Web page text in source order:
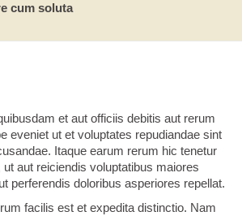
cum soluta
et aut officiis debitis aut rerum
eveniet ut et voluptates repudiandae sint
Itaque earum rerum hic tenetur
aut reiciendis voluptatibus maiores
perferendis doloribus asperiores repellat.
facilis est et expedita distinctio. Nam